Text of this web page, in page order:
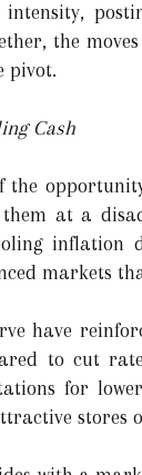
intensity,
the
pivot.
Cash
at a
markets
have
to cut
for
stores